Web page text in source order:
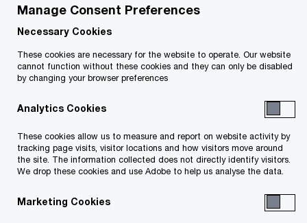
Featured
Mobilizing Canada’s US$4.7T
infrastructure opportunity
Manage Consent Preferences
Necessary Cookies
These cookies are necessary for the website to operate. Our website
cannot function without these cookies and they can only be disabled
by changing your browser preferences
Analytics Cookies
These cookies allow us to measure and report on website activity by
tracking page visits, visitor locations and how visitors move around
the site. The information collected does not directly identify visitors.
We drop these cookies and use Adobe to help us analyse the data.
Marketing Cookies